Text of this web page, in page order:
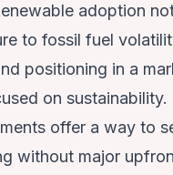
adoption
to fossil fuel
positioning in a
on sustainability.
offer a way to
without major